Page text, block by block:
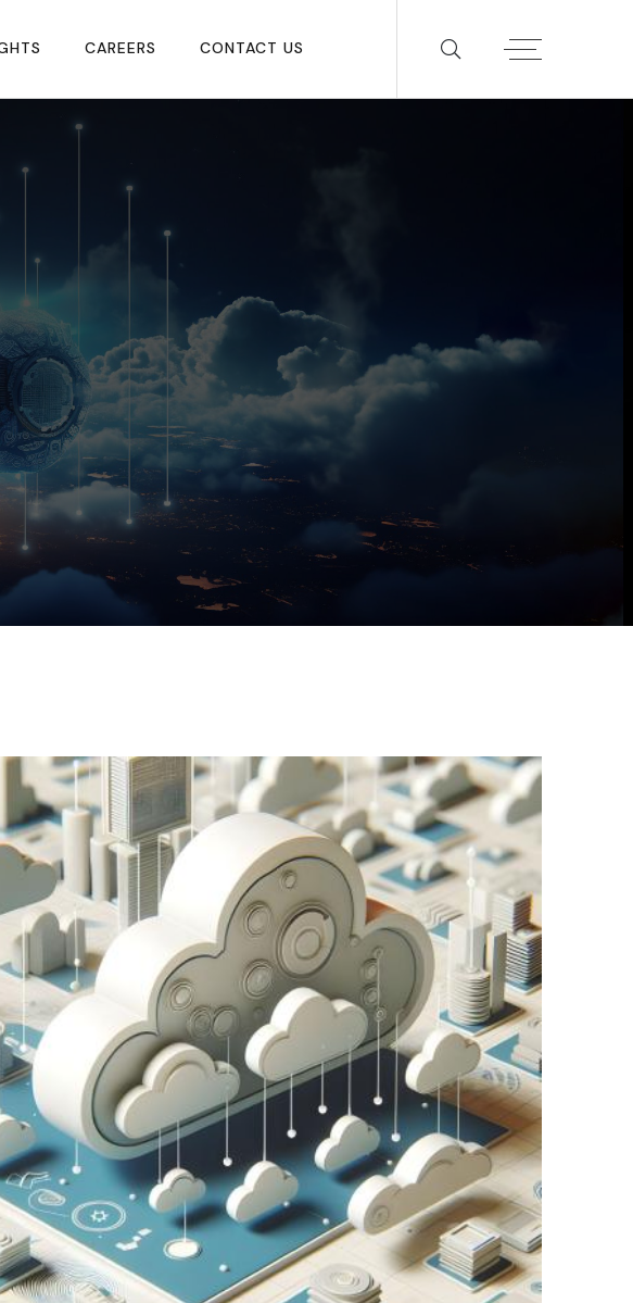
CAREERS CONTACT US